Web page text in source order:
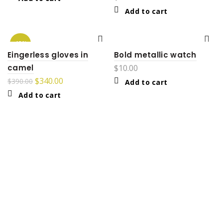
Add to cart
-13%
Eingerless gloves in
camel
$390.00 $340.00
Add to cart
Bold metallic watch
$10.00
Add to cart